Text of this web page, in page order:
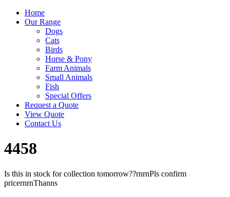
Home
Our Range
Dogs
Cats
Birds
Horse & Pony
Farm Animals
Small Animals
Fish
Special Offers
Request a Quote
View Quote
Contact Us
4458
Is this in stock for collection tomorrow??rnrnPls confirm
pricernrnThanns